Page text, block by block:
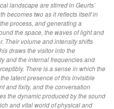
landscape are stirred in Geurts’
becomes two as it reflects itself in
process, and generating a
the space, the waves of light and
Their volume and intensity shifts
draws the visitor into the
and the internal frequencies and
There is a sense in which the
latent presence of this invisible
and fixity, and the conversation
the dynamic produced by the sound
and vital world of physical and